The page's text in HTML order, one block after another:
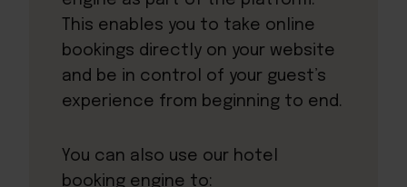
This enables you to take online
bookings directly on your website
and be in control of your guest’s
experience from beginning to end.
You can also use our hotel
booking engine to: